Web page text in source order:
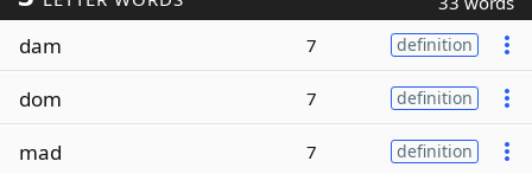
dam 7 definition
dom 7 definition
mad 7 definition